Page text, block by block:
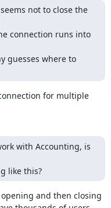
not to close the
connection runs into
guesses where to
for multiple
with Accounting, is
like this?
and then closing